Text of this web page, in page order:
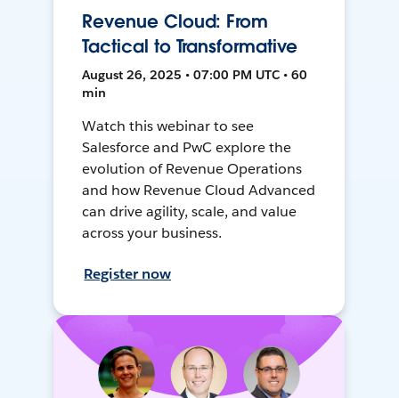
Revenue Cloud: From
Tactical to Transformative
August 26, 2025 • 07:00 PM UTC • 60
min
Watch this webinar to see
Salesforce and PwC explore the
evolution of Revenue Operations
and how Revenue Cloud Advanced
can drive agility, scale, and value
across your business.
Register now